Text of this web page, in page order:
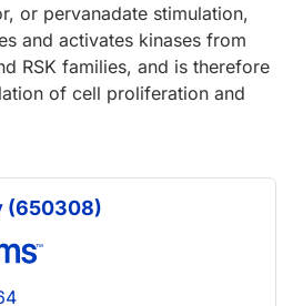
or pervanadate stimulation,
and activates kinases from
RSK families, and is therefore
of cell proliferation and
(650308)